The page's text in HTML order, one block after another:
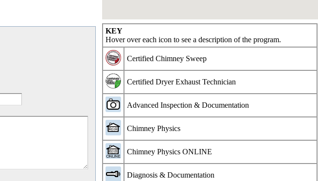
KEY
Hover over each icon to see a description of the program.
Certified Chimney Sweep
Certified Dryer Exhaust Technician
Advanced Inspection & Documentation
Chimney Physics
Chimney Physics ONLINE
Diagnosis & Documentation